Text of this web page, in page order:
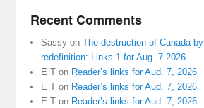
Recent Comments
Sassy onThe destruction of Canada
redefinition: Links 1 for Aug. 7 2026
E T on Reader’s links for Aud. 7, 2026
E T on Reader’s links for Aud. 7, 2026
E T on Reader’s links for Aud. 7, 2026